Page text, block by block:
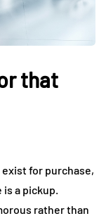
that
for purchase,
a pickup.
rather than